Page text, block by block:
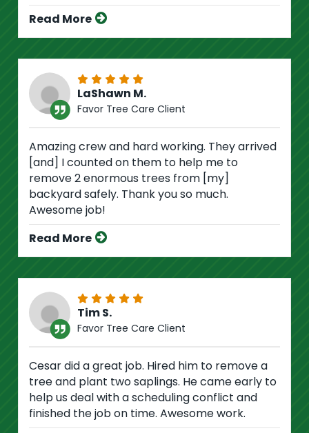
Read More
LaShawn M.
Favor Tree Care Client
Amazing crew and hard working. They arrived
[and] I counted on them to help me to
remove 2 enormous trees from [my]
backyard safely. Thank you so much.
Awesome job!
Read More
Tim S.
Favor Tree Care Client
Cesar did a great job. Hired him to remove a
tree and plant two saplings. He came early to
help us deal with a scheduling conflict and
finished the job on time. Awesome work.